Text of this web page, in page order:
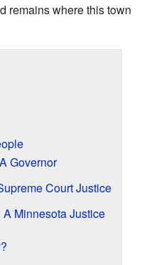
remains where this town
Governor
Court Justice
Minnesota Justice